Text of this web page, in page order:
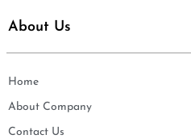
About Us
Home
About Company
Contact Us